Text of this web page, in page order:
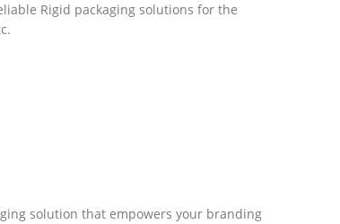
Rigid packaging solutions for the
solution that empowers your branding